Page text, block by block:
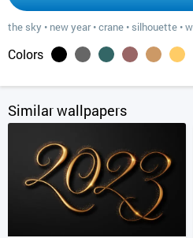
the sky • new year•crane • silhouette •
Colors
Similar wallpapers